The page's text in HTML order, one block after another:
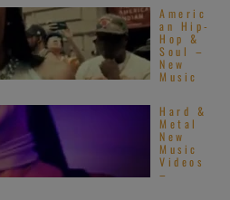
Americ
an Hip-
Hop &
Soul –
New
Music
Hard &
Metal
New
Music
Videos
–